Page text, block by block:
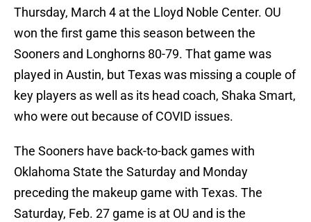
Thursday, March 4 at the Lloyd Noble Center. OU
won the first game this season between the
Sooners and Longhorns 80-79. That game was
played in Austin, but Texas was missing a couple of
key players as well as its head coach, Shaka Smart,
who were out because of COVID issues.
The Sooners have back-to-back games with
Oklahoma State the Saturday and Monday
preceding the makeup game with Texas. The
Saturday, Feb. 27 game is at OU and is the